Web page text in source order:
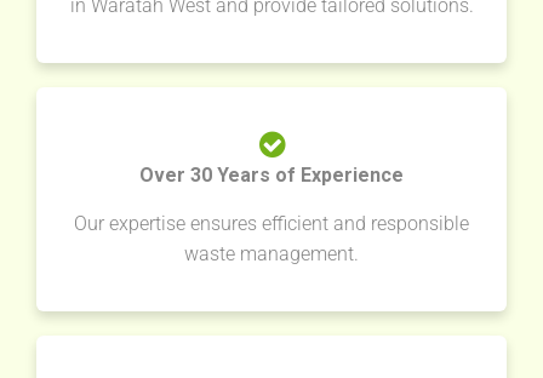
in Waratah West and provide tailored solutions.
Over 30 Years of Experience
Our expertise ensures efficient and responsible
waste management.